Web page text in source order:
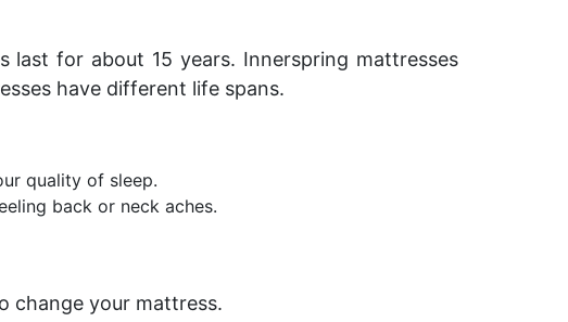
last for about 15 years. Innerspring mattresses
have different life spans.
quality of sleep.
back or neck aches.
change your mattress.